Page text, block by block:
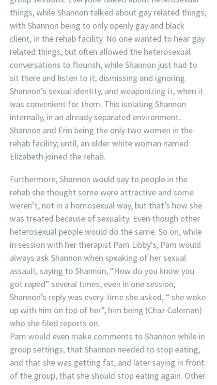
things, while Shannon talked about gay related things;
with Shannon being to only openly gay and black
client, in the rehab facility. No one wanted to hear gay
related things, but often allowed the heterosexual
conversations to flourish, while Shannon just had to
sit there and listen to it; dismissing and ignoring
Shannon’s sexual identity, and weaponizing it, when it
was convenient for them. This isolating Shannon
internally, in an already separated environment.
Shannon and Erin being the only two women in the
rehab facility; until, an older white woman named
Elizabeth joined the rehab.
Furthermore, Shannon would say to people in the
rehab she thought some were attractive and some
weren’t, not in a homosexual way, but that’s how she
was treated because of sexuality. Even though other
heterosexual people would do the same. So on, while
in session with her therapist Pam Libby’s, Pam would
always ask Shannon when speaking of her sexual
assault, saying to Shannon, “How do you know you
got raped” several times, even in one session;
Shannon’s reply was every-time she asked, “ she woke
up with him on top of her”, him being (Chaz Coleman)
who she filed reports on.
Pam would even make comments to Shannon while in
group settings, that Shannon needed to stop eating,
and that she was getting fat, and later saying in front
of the group, that she should stop eating again. Other